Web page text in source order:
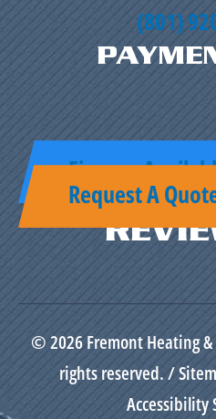
(801)
Finance
Request A
© 2026 Fremont Heating
rights reserved. /
Accessibility